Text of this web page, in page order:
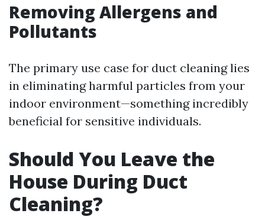
Removing Allergens and
Pollutants
The primary use case for duct cleaning lies
in eliminating harmful particles from your
indoor environment—something incredibly
beneficial for sensitive individuals.
Should You Leave the
House During Duct
Cleaning?